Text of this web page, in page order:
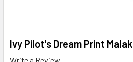
Ivy Pilot's Dream Print Malak